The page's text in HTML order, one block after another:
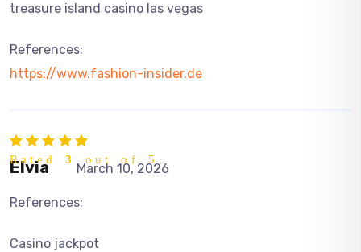
treasure island casino las vegas
References:
https://www.fashion-insider.de
Rated3 out of 5
Elvia March 10, 2026
References:
Casino jackpot